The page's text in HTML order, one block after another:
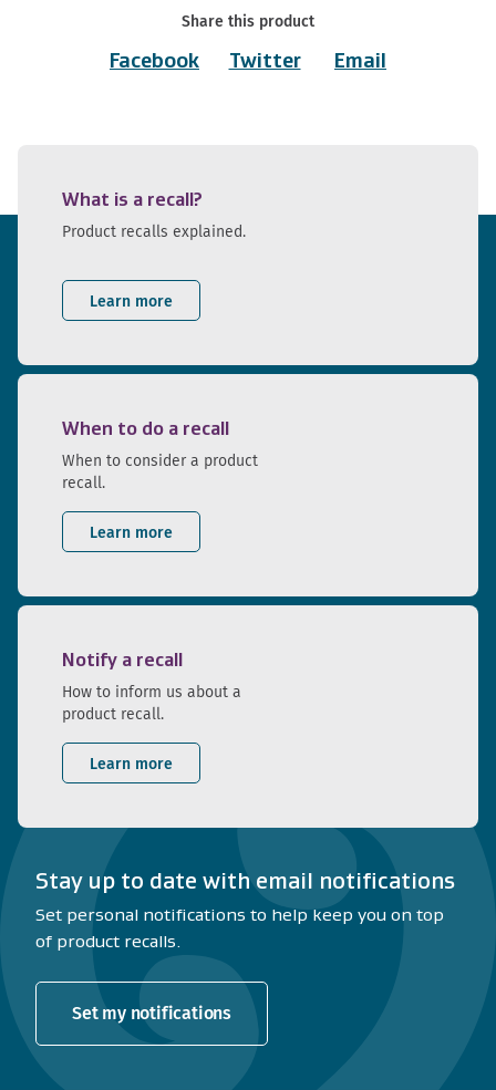
Share this product
Facebook
Twitter Email
What is a recall?
Product recalls explained.
Learn more
When to do a recall
When to consider a product
recall.
Learn more
Notify a recall
How to inform us about a
product recall.
Learn more
Stay up to date with email notifications
Set personal notifications to help keep you on top
of product recalls.
Set my notifications